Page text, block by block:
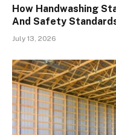
How Handwashing
And Safety
July 13, 2026